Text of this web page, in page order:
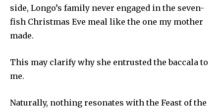
side, Longo’s family never engaged in the seven-
fish Christmas Eve meal like the one my mother
made.
This may clarify why she entrusted the baccala to
me.
Naturally, nothing resonates with the Feast of the